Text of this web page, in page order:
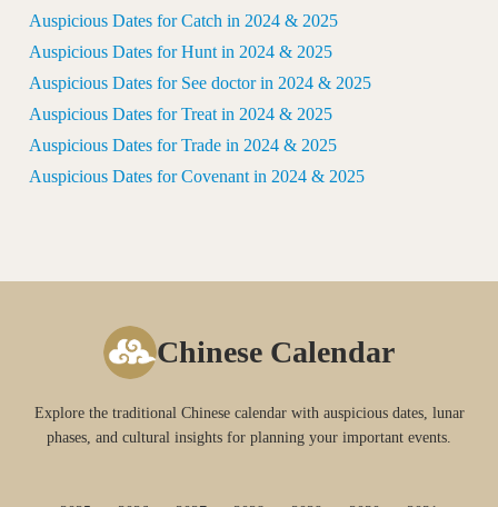
Auspicious Dates for Catch in 2024 & 2025
Auspicious Dates for Hunt in 2024 & 2025
Auspicious Dates for See doctor in 2024 & 2025
Auspicious Dates for Treat in 2024 & 2025
Auspicious Dates for Trade in 2024 & 2025
Auspicious Dates for Covenant in 2024 & 2025
Chinese Calendar
Explore the traditional Chinese calendar with auspicious dates, lunar
phases, and cultural insights for planning your important events.